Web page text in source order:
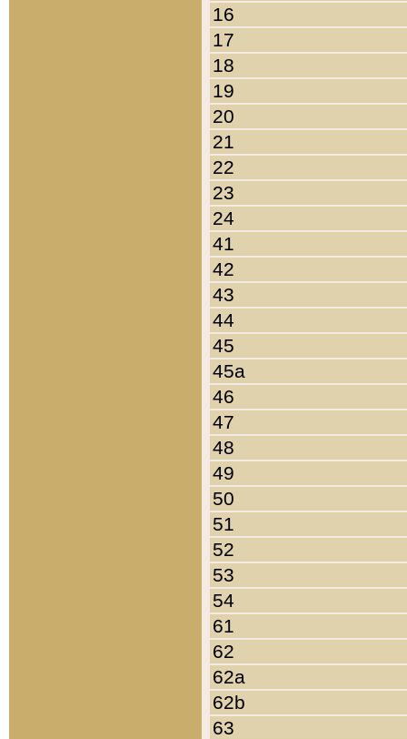
16
17
18
19
20
21
22
23
24
41
42
43
44
45
45a
46
47
48
49
50
51
52
53
54
61
62
62a
62b
63